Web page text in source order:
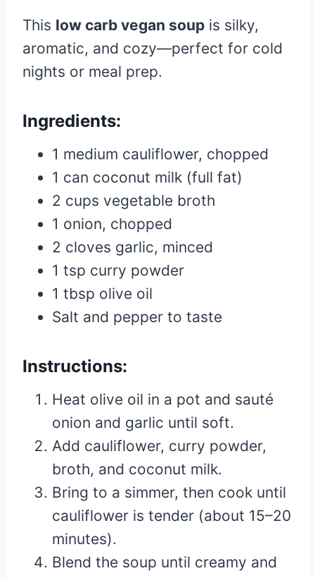
This low carb vegan soup is silky,
aromatic, and cozy—perfect for cold
nights or meal prep.
Ingredients:
1 medium cauliflower, chopped
1 can coconut milk (full fat)
2 cups vegetable broth
1 onion, chopped
2 cloves garlic, minced
1 tsp curry powder
1 tbsp olive oil
Salt and pepper to taste
Instructions:
Heat olive oil in a pot and sauté
onion and garlic until soft.
Add cauliflower, curry powder,
broth, and coconut milk.
Bring to a simmer, then cook until
cauliflower is tender (about 15–20
minutes).
Blend the soup until creamy and